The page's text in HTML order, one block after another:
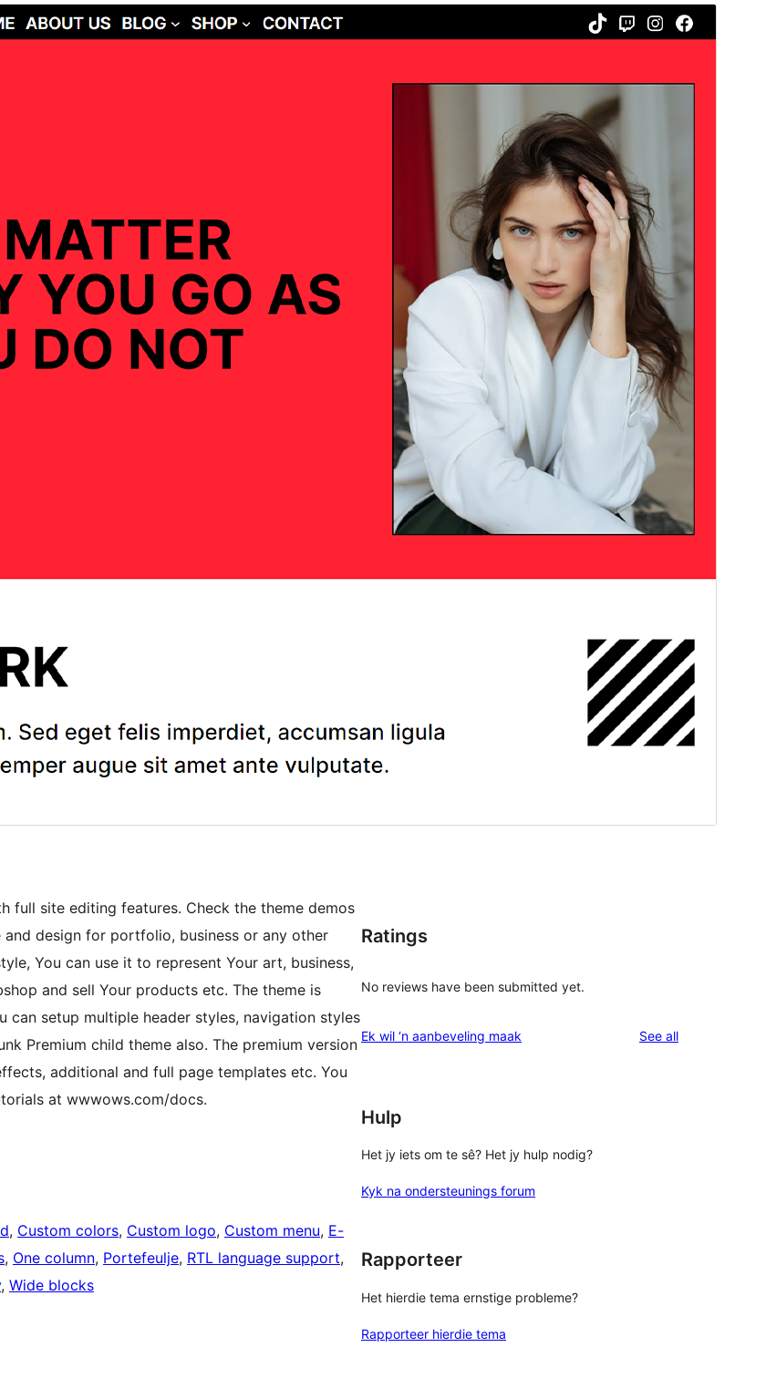
Junie 29, 2026
WordPress version
Theme homepage
full site editing features. Check the theme demos
design for portfolio, business or any other
You can use it to represent Your art, business,
and sell Your products etc. The theme is
can setup multiple header styles, navigation styles
Premium child theme also. The premium version
additional and full page templates etc. You
at wwwows.com/docs.
, Custom colors, Custom logo, Custom menu, E-
, One column, Portefeulje, RTL language support
, Wide blocks
Ratings
No reviews have been submitted yet.
Ek wil ‘n aanbeveling maak See allreviews
Hulp
Het jy iets om te sê? Het jy hulp nodig?
Kyk na ondersteunings forum
Rapporteer
Het hierdie tema ernstige probleme?
Rapporteer hierdie tema